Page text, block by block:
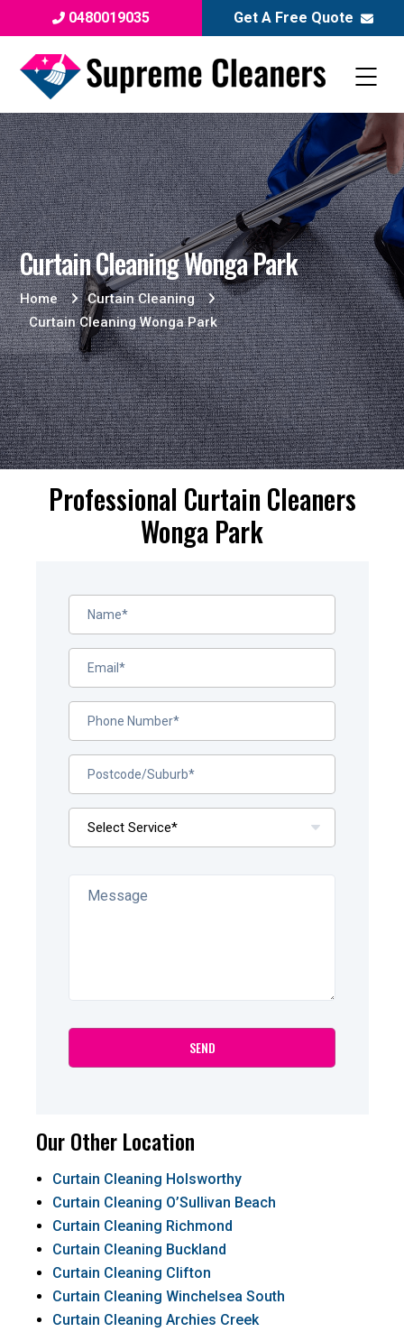
0480019035 Get A Free Quote
Curtain Cleaning Wonga Park
Home
Curtain Cleaning
Curtain Cleaning Wonga Park
Professional Curtain Cleaners
Wonga Park
Our Other Location
Curtain Cleaning Holsworthy
Curtain Cleaning O’Sullivan Beach
Curtain Cleaning Richmond
Curtain Cleaning Buckland
Curtain Cleaning Clifton
Curtain Cleaning Winchelsea South
Curtain Cleaning Archies Creek